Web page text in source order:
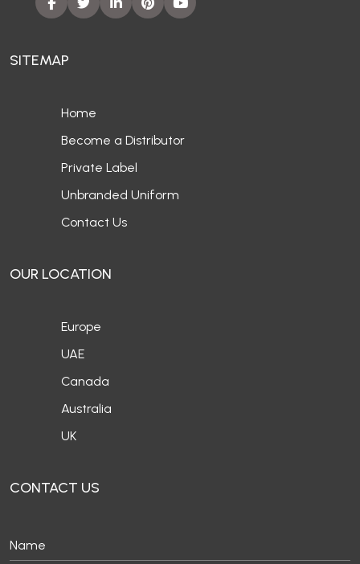
SITEMAP
Home
Become a Distributor
Private Label
Unbranded Uniform
Contact Us
OUR LOCATION
Europe
UAE
Canada
Australia
UK
CONTACT US